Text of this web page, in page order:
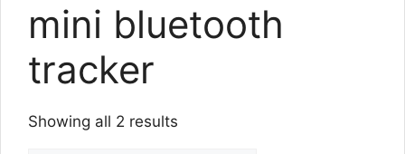
mini bluetooth
tracker
Showing all 2 results